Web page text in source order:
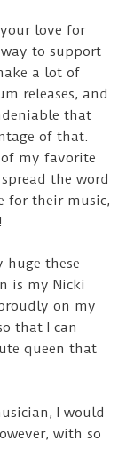
love for
to support
a lot of
releases, and
that
of that.
of my favorite
the word
for their music,
huge these
is my Nicki
on my
that I can
queen that
I would
with so